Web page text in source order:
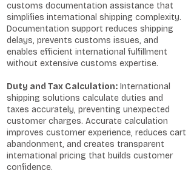
customs documentation assistance that
simplifies international shipping complexity.
Documentation support reduces shipping
delays, prevents customs issues, and
enables efficient international fulfillment
without extensive customs expertise.
Duty and Tax Calculation: International
shipping solutions calculate duties and
taxes accurately, preventing unexpected
customer charges. Accurate calculation
improves customer experience, reduces cart
abandonment, and creates transparent
international pricing that builds customer
confidence.